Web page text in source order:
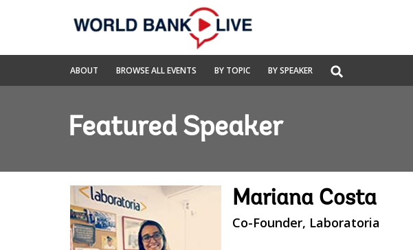
Navigation
World
Bank
ABOUT BROWSE ALL EVENTS BY TOPIC BY SPEAKER
Global
Search
Featured Speaker
Mariana Costa
Co-Founder, Laboratoria